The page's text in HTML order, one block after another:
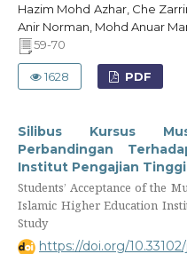
Hazim Mohd Azhar, Che
Anir Norman, Mohd Anuar
59-70
1628 PDF
Silibus Kursus
Perbandingan
Institut Pengajian Tinggi
Students’ Acceptance of the
Islamic Higher Education
Study
https://doi.org/